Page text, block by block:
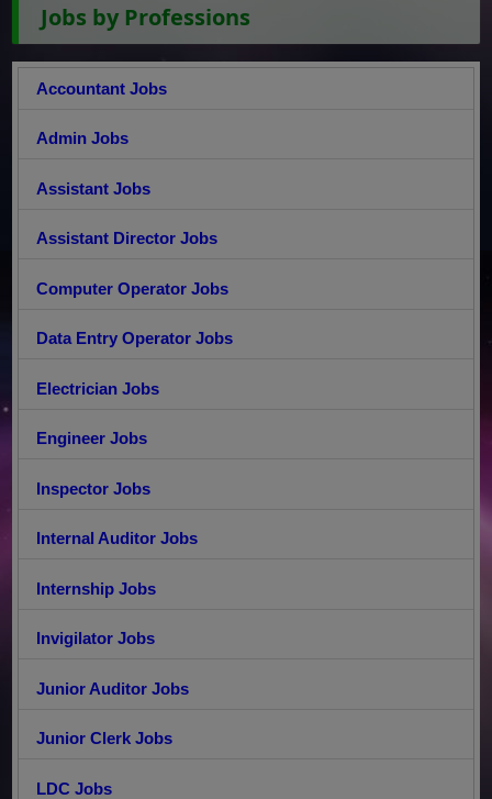
Jobs by Professions
Accountant Jobs
Admin Jobs
Assistant Jobs
Assistant Director Jobs
Computer Operator Jobs
Data Entry Operator Jobs
Electrician Jobs
Engineer Jobs
Inspector Jobs
Internal Auditor Jobs
Internship Jobs
Invigilator Jobs
Junior Auditor Jobs
Junior Clerk Jobs
LDC Jobs